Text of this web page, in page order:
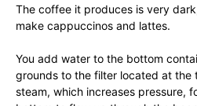
The coffee it produces is very
make cappuccinos and lattes.
You add water to the bottom
grounds to the filter located at the
steam, which increases pressure,